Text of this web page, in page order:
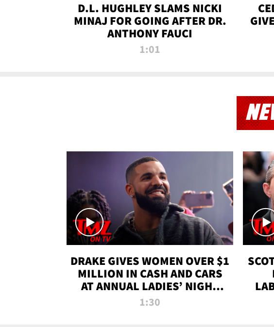
D.L. HUGHLEY SLAMS NICKI
MINAJ FOR GOING AFTER DR.
ANTHONY FAUCI
1:01
DRAKE GIVES WOMEN OVER $1
MILLION IN CASH AND CARS
AT ANNUAL LADIES’ NIGHT
BASH | TMZ TV
1:30